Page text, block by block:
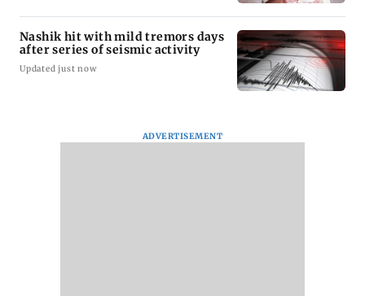
Nashik hit with mild tremors days
after series of seismic activity
Updated just now
ADVERTISEMENT